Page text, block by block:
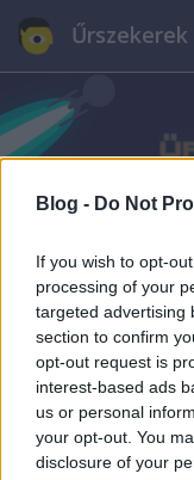
Blog - Do Not
If you wish to opt-
processing of your
targeted advertising
section to confirm
opt-out request is
interest-based ads
us or personal
your opt-out. You
disclosure of your
Űrszekerek
Címkék»